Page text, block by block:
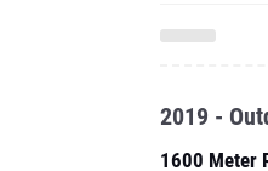
2019 -
1600 Meter